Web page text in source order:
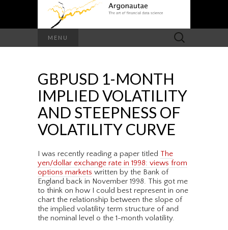
MENU
Search
for:
GBPUSD 1-MONTH
IMPLIED VOLATILITY
AND STEEPNESS OF
VOLATILITY CURVE
I was recently reading a paper titled The
yen/dollar exchange rate in 1998: views from
options markets written by the Bank of
England back in November 1998. This got me
to think on how I could best represent in one
chart the relationship between the slope of
the implied volatility term structure of and
the nominal level o the 1-month volatility.